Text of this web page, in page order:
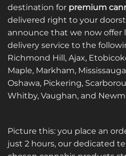
destination for premium
delivered right to your
announce that we now offer
delivery service to the
Richmond Hill, Ajax,
Maple, Markham,
Oshawa, Pickering,
Whitby, Vaughan, and
Picture this: you place an
just 2 hours, our dedicated